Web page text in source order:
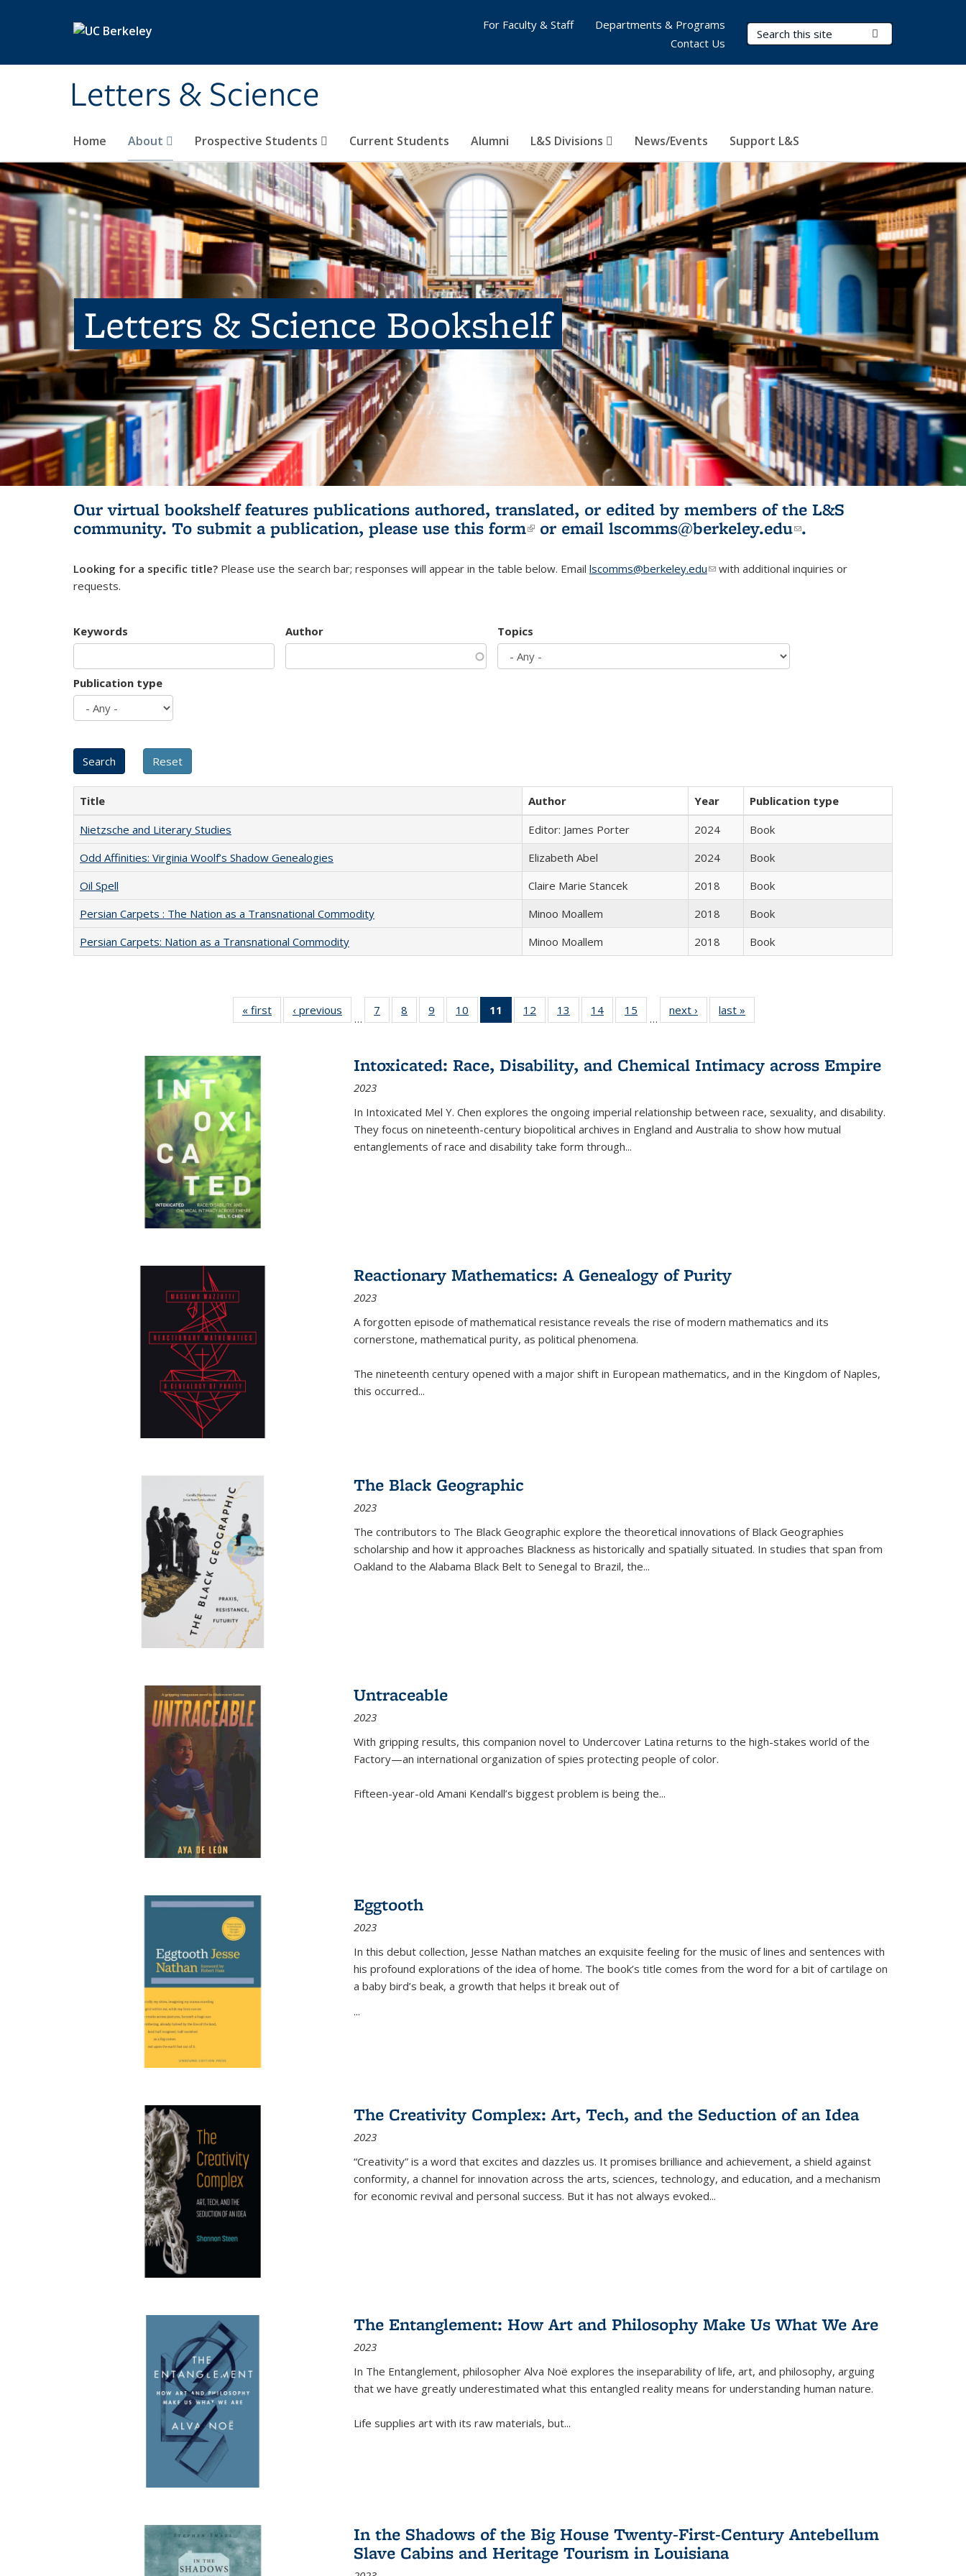
Letters & Science
Search Terms
Home About Prospective Students Current Students Alumni L&S Divisions News/Events Support L&S
For Faculty & Staff
Departments & Programs
Contact Us
Letters & Science Bookshelf
Our virtual bookshelf features publications authored, translated, or edited by members of the L&S
community. To submit a publication, please use this form(link is external)
or email lscomms@berkeley.edu(link sends e-
.
Looking for a specific title? Please use the search bar; responses will appear in the table below. Email lscomms@berkeley.edu(link sends e-mail)
with additional inquiries or
requests.
Keywords Author Topics
Publication type
Title Author Year
Publication type
Nietzsche and Literary Studies
Editor: James Porter 2024
Book
Odd Affinities: Virginia Woolf’s Shadow Genealogies
Elizabeth Abel 2024
Book
Oil Spell
Claire Marie Stancek 2018
Book
Persian Carpets : The Nation as a Transnational Commodity
Minoo Moallem 2018
Book
Persian Carpets: Nation as a Transnational Commodity
Minoo Moallem 2018 Book
« first
Full listing
table:
‹ previous
Full listing
table:
…
7
of 22 Full
listing table:
8
of 22 Full
listing table:
9
of 22 Full
listing table:
10
of 22 Full
listing table:
11
of 22 Full
listing
Publications
(Current
12
of 22 Full
listing table:
13
of 22 Full
listing table:
14
of 22 Full
listing table:
15
of 22 Full
listing table:
…
next ›
Full listing
table:
last »
Intoxicated: Race, Disability, and Chemical Intimacy across Empire
2023
In Intoxicated Mel Y. Chen explores the ongoing imperial relationship between race, sexuality, and disability.
They focus on nineteenth-century biopolitical archives in England and Australia to show how mutual
entanglements of race and disability take form through...
Reactionary Mathematics: A Genealogy of Purity
2023
A forgotten episode of mathematical resistance reveals the rise of modern mathematics and its
cornerstone, mathematical purity, as political phenomena.
The nineteenth century opened with a major shift in European mathematics, and in the Kingdom of Naples,
this occurred...
The Black Geographic
2023
The contributors to The Black Geographic explore the theoretical innovations of Black Geographies
scholarship and how it approaches Blackness as historically and spatially situated. In studies that span from
Oakland to the Alabama Black Belt to Senegal to Brazil, the...
Untraceable
2023
With gripping results, this companion novel to Undercover Latina returns to the high-stakes world of the
Factory—an international organization of spies protecting people of color.
Fifteen-year-old Amani Kendall’s biggest problem is being the...
Eggtooth
2023
In this debut collection, Jesse Nathan matches an exquisite feeling for the music of lines and sentences with
his profound explorations of the idea of home. The book’s title comes from the word for a bit of cartilage on
a baby bird’s beak, a growth that helps it break out of
...
The Creativity Complex: Art, Tech, and the Seduction of an Idea
2023
“Creativity” is a word that excites and dazzles us. It promises brilliance and achievement, a shield against
conformity, a channel for innovation across the arts, sciences, technology, and education, and a mechanism
for economic revival and personal success. But it has not always evoked...
The Entanglement: How Art and Philosophy Make Us What We Are
2023
In The Entanglement, philosopher Alva Noë explores the inseparability of life, art, and philosophy, arguing
that we have greatly underestimated what this entangled reality means for understanding human nature.
Life supplies art with its raw materials, but...
In the Shadows of the Big House Twenty-First-Century Antebellum
Slave Cabins and Heritage Tourism in Louisiana